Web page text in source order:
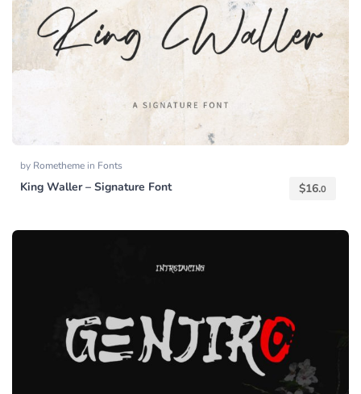
by Rometheme in Fonts
King Waller – Signature Font $16.0